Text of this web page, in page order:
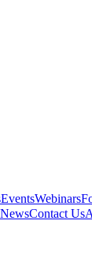
EventsWebinars
Contact Us